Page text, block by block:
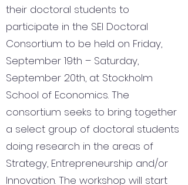
their doctoral students to
participate in the SEI Doctoral
Consortium to be held on Friday,
September 19th – Saturday,
September 20th, at Stockholm
School of Economics. The
consortium seeks to bring together
a select group of doctoral students
doing research in the areas of
Strategy, Entrepreneurship and/or
Innovation. The workshop will start